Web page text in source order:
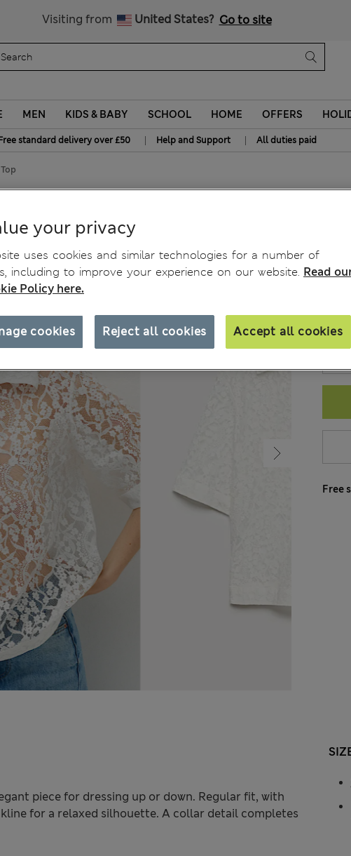
Visiting from United States? Go to site
MEN KIDS & BABY SCHOOL HOME OFFERS
standard delivery over £50 | Help and Support | All duties paid
SIZE
Free
piece for dressing up or down. Regular fit, with
for a relaxed silhouette. A collar detail completes
your privacy
uses cookies and similar technologies for a number of
including to improve your experience on our website. Read
Policy here.
Reject all cookies Accept all cookies
cookies